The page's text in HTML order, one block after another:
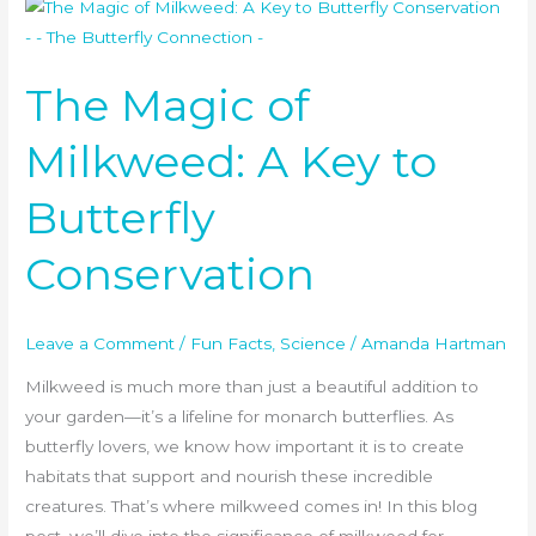
The Magic of
Milkweed: A Key to
Butterfly
Conservation
Leave a Comment / Fun Facts Science /Amanda Hartman
Milkweed is much more than just a beautiful addition to
your garden—it’s a lifeline for monarch butterflies. As
butterfly lovers, we know how important it is to create
habitats that support and nourish these incredible
creatures. That’s where milkweed comes in! In this blog
The
Magic
Milkweed:
Key
Butterfly